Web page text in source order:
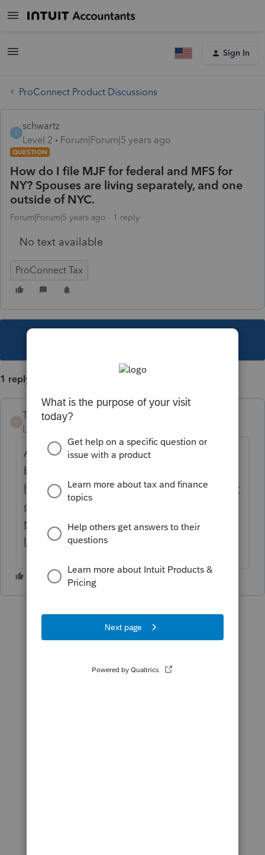
Sign In
ProConnect Product Discussions
S
schwartz
Level 2
Forum|Forum|5 years ago
QUESTION
How do I file MJF for federal and MFS for
NY? Spouses are living separately, and one
outside of NYC.
Forum|Forum|5 years ago 1 reply
No text available
ProConnect Tax
1 reply
TheBoris
Level 5
A similar question is answered
by
https://proconnect.intuit.com/community/pr
oconnect-tax-discussions/discussion/how-
to-create-the-current-year-s-mfs-from-the-
last-year-s-mfj/00/60968